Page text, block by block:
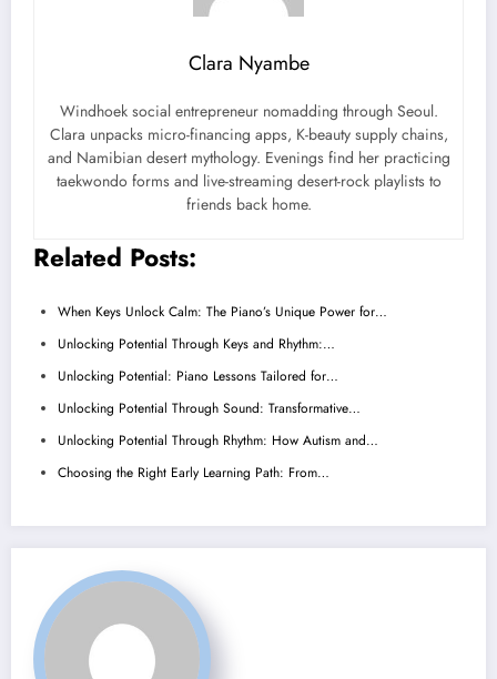
Clara Nyambe
Windhoek social entrepreneur nomadding through Seoul.
Clara unpacks micro-financing apps, K-beauty supply chains,
and Namibian desert mythology. Evenings find her practicing
taekwondo forms and live-streaming desert-rock playlists to
friends back home.
Related Posts:
When Keys Unlock Calm: The Piano’s Unique Power for…
Unlocking Potential Through Keys and Rhythm:…
Unlocking Potential: Piano Lessons Tailored for…
Unlocking Potential Through Sound: Transformative…
Unlocking Potential Through Rhythm: How Autism and…
Choosing the Right Early Learning Path: From…